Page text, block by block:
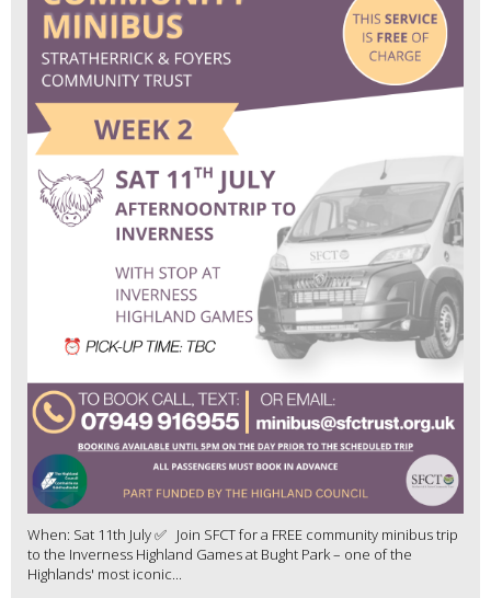
When: Sat 11th July ✅ Join SFCT for a FREE community minibus trip
to the Inverness Highland Games at Bught Park – one of the
Highlands' most iconic...